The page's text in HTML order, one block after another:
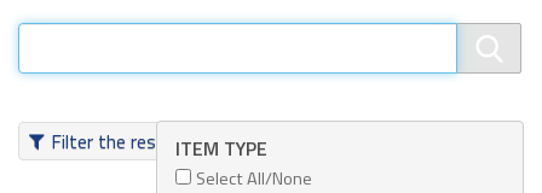
Filter the resultsITEM TYPE
Select All/None